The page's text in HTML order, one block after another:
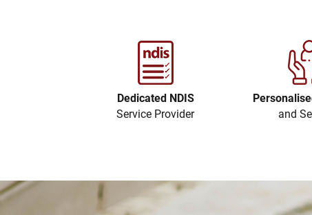
Dedicated NDIS
Service Provider
and